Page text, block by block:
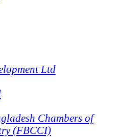
Ltd
Chambers of
(FBCCI)